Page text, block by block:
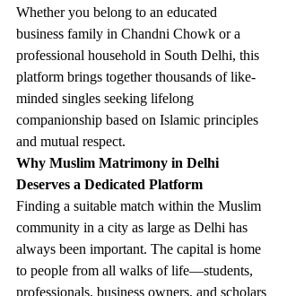
Whether you belong to an educated
business family in Chandni Chowk or a
professional household in South Delhi, this
platform brings together thousands of like-
minded singles seeking lifelong
companionship based on Islamic principles
and mutual respect.
Why Muslim Matrimony in Delhi
Deserves a Dedicated Platform
Finding a suitable match within the Muslim
community in a city as large as Delhi has
always been important. The capital is home
to people from all walks of life—students,
professionals, business owners, and scholars